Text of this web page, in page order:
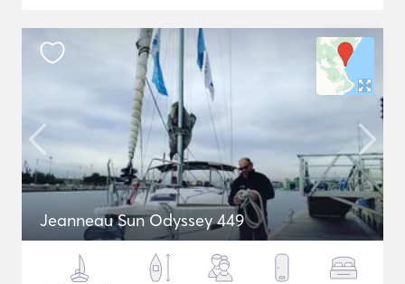
Jeanneau Sun Odyssey 449